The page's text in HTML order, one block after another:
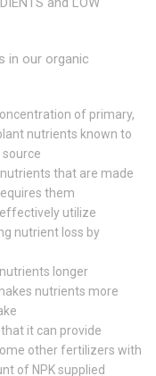
in our organic
of primary,
nutrients known to
that are made
them
utilize
nutrient loss by
longer
nutrients more
it can provide
other fertilizers with
of NPK supplied